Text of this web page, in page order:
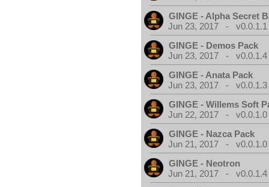
GINGE - Alpha Secret
Jun 23, 2017 - v0.0.1.1
GINGE - Demos Pack
Jun 23, 2017 - v0.0.1.4
GINGE - Anata Pack
Jun 23, 2017 - v0.0.1.3
GINGE - Willems Soft
Jun 22, 2017 - v0.0.1.0
GINGE - Nazca Pack
Jun 21, 2017 - v0.0.1.0
GINGE - Neotron
Jun 21, 2017 - v0.0.1.4